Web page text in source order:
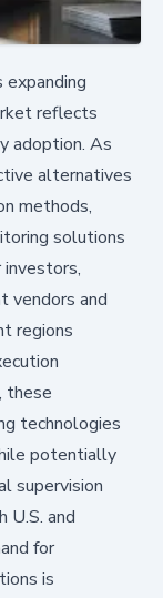
reflects
adoption. As
alternatives
methods,
solutions
vendors and
regions
these
technologies
potentially
supervision
U.S. and
for
is